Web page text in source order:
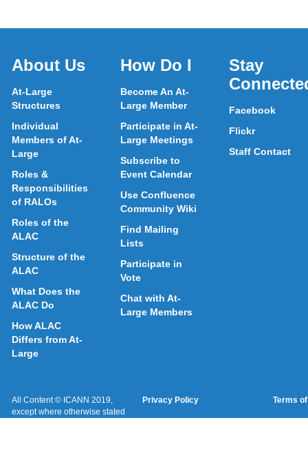
About Us
At-Large
Structures
Individual
Members of At-
Large
Roles &
Responsibilities
of RALOs
Roles of the
ALAC
Structure of the
ALAC
What Does the
ALAC Do
How ALAC
Differs from At-
Large
How Do I
Become An At-
Large Member
Participate in At-
Large Meetings
Subscribe to
Event Calendar
Use Confluence
Community Wiki
Find Mailing
Lists
Participate in
Vote
Chat with At-
Large Members
Stay
Facebook
Flickr
Staff Contact
All Content © ICANN 2019,
except where otherwise stated
Privacy Policy Terms